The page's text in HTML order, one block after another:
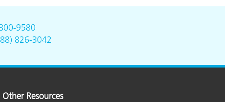
9580
826-3042
Other Resources